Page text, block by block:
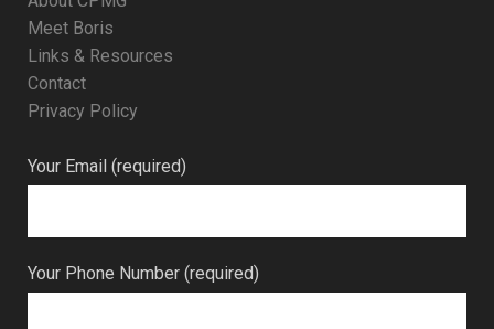
Meet Boris
Links & Resources
Contact
Privacy Policy
Your Email (required)
Your Phone Number (required)